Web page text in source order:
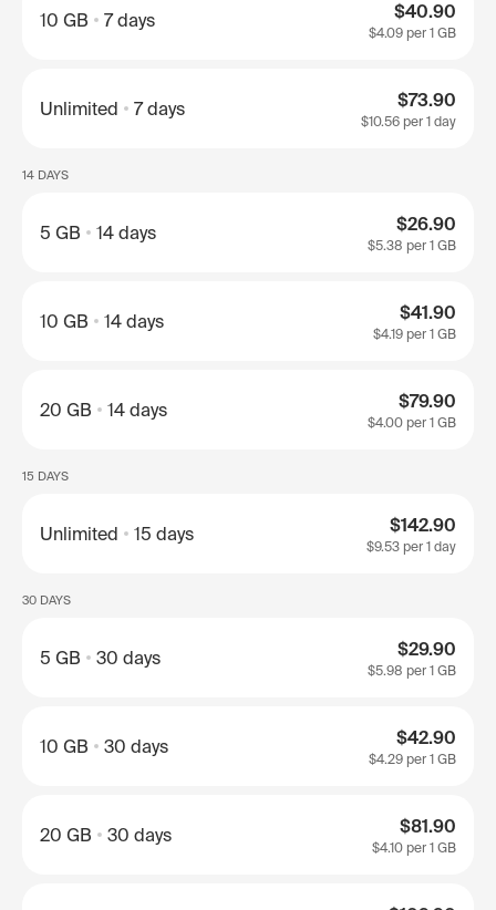
10 GB 7 days $40.90
$4.09 per 1 GB
Unlimited 7 days $73.90
$10.56 per 1 day
14 DAYS
5 GB 14 days $26.90
$5.38 per 1 GB
10 GB 14 days $41.90
$4.19 per 1 GB
20 GB 14 days $79.90
$4.00 per 1 GB
15 DAYS
Unlimited 15 days $142.90
$9.53 per 1 day
30 DAYS
5 GB 30 days $29.90
$5.98 per 1 GB
10 GB 30 days $42.90
$4.29 per 1 GB
20 GB 30 days $81.90
$4.10 per 1 GB